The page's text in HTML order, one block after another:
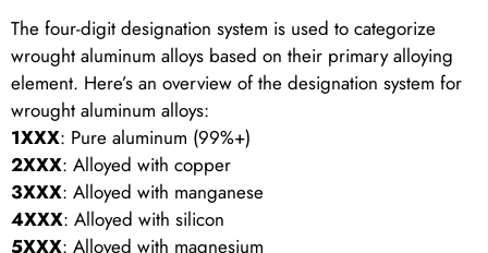
The four-digit designation system is used to categorize
wrought aluminum alloys based on their primary alloying
element. Here’s an overview of the designation system for
wrought aluminum alloys:
1XXX: Pure aluminum (99%+)
2XXX: Alloyed with copper
3XXX: Alloyed with manganese
4XXX: Alloyed with silicon
5XXX: Alloyed with magnesium